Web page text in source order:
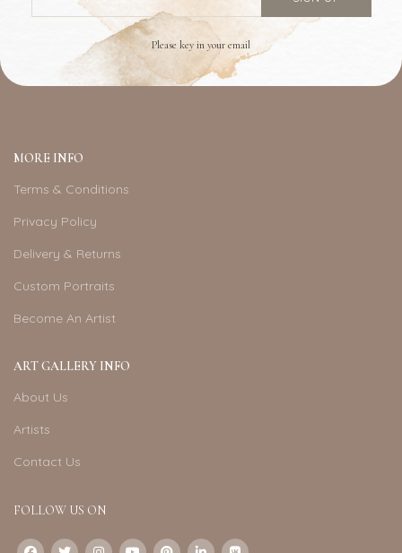
Please key in your email
MORE INFO
Terms & Conditions
Privacy Policy
Delivery & Returns
Custom Portraits
Become An Artist
ART GALLERY INFO
About Us
Artists
Contact Us
FOLLOW US ON